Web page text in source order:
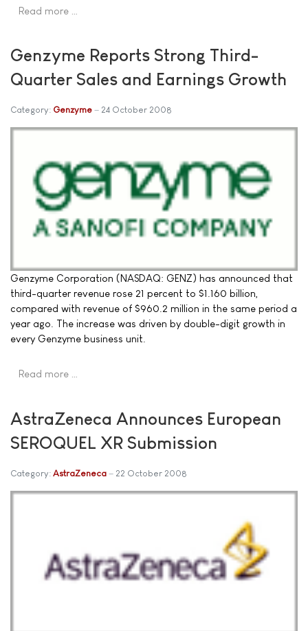
Read more …
Genzyme Reports Strong Third-
Quarter Sales and Earnings Growth
Category: Genzyme 24 October 2008
Genzyme Corporation (NASDAQ: GENZ) has announced that
third-quarter revenue rose 21 percent to $1.160 billion,
compared with revenue of $960.2 million in the same period a
year ago. The increase was driven by double-digit growth in
every Genzyme business unit.
Read more …
AstraZeneca Announces European
SEROQUEL XR Submission
Category: AstraZeneca 22 October 2008